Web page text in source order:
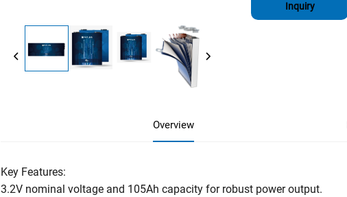
Inquiry
Overview
Key Features:
3.2V nominal voltage and 105Ah capacity for robust power output.